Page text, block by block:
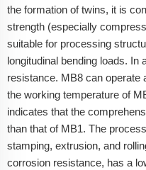
the formation of twins, it is
strength (especially
suitable for processing
longitudinal bending loads. In
resistance. MB8 can operate
the working temperature of
indicates that the
than that of MB1. The
stamping, extrusion, and
corrosion resistance, has a